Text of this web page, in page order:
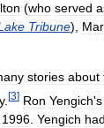
(who served
Tribune),
stories about
. [3] Ron Yengich's
1996 Yengich had